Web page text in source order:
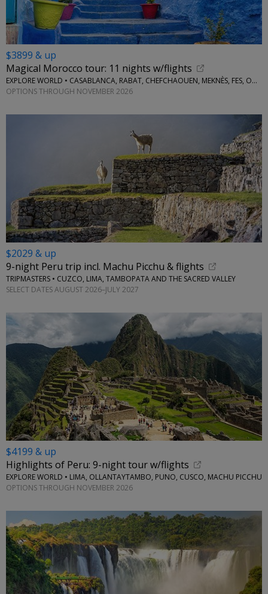
$3899 & up
Magical Morocco tour: 11 nights w/flights
EXPLORE WORLD • CASABLANCA, RABAT, CHEFCHAOUEN, MEKNÈS, FES, OUARZAZATE, MARRAKESH
OPTIONS THROUGH NOVEMBER 2026
$2029 & up
9-night Peru trip incl. Machu Picchu & flights
TRIPMASTERS • CUZCO, LIMA, TAMBOPATA AND THE SACRED VALLEY
SELECT DATES AUGUST 2026–JULY 2027
$4199 & up
Highlights of Peru: 9-night tour w/flights
EXPLORE WORLD • LIMA, OLLANTAYTAMBO, PUNO, CUSCO, MACHU PICCHU
OPTIONS THROUGH NOVEMBER 2026